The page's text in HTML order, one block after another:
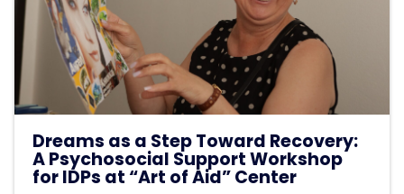
Dreams as a Step Toward Recovery:
A Psychosocial Support Workshop
for IDPs at “Art of Aid” Center